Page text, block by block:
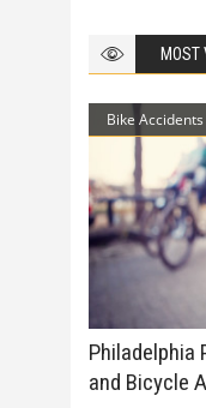
MOST
Bike Accidents
Philadelphia
and Bicycle